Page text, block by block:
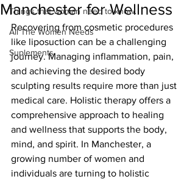
Things that woman need to know.
All The Women Needs
Suplements
Manchester for Wellness
Recovering from cosmetic procedures
like liposuction can be a challenging
journey. Managing inflammation, pain,
and achieving the desired body
sculpting results require more than just
medical care. Holistic therapy offers a
comprehensive approach to healing
and wellness that supports the body,
mind, and spirit. In Manchester, a
growing number of women and
individuals are turning to holistic